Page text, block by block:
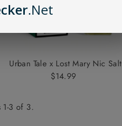
Urban Tale x Lost Mary Nic Salt
Regular
$14.99
1-3 of 3.
.Net